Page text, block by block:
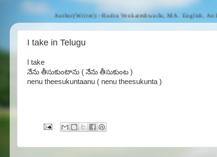
Author(Writer):- Rudra Venkateshwarlu, MA. English, An
I take in Telugu
I take
నేను తీసుకుంటాను ( నేను తీసుకుంట )
nenu theesukuntaanu ( nenu theesukunta )